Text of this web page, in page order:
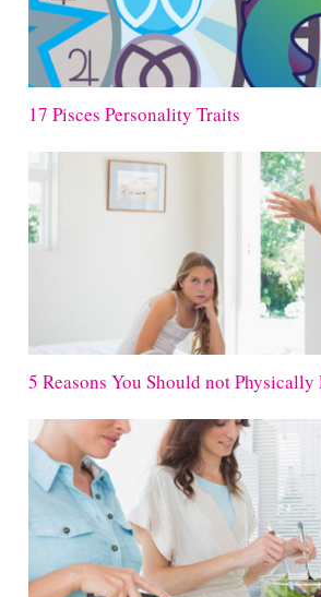
17 Pisces Personality Traits
5 Reasons You Should not